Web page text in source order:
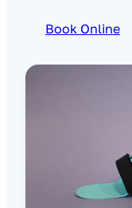
Book Online